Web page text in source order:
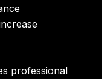
professional